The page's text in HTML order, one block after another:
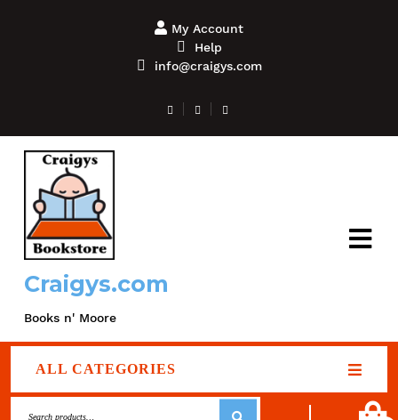
My Account
Help
info@craigys.com
Craigys.com
Books n' Moore
ALL CATEGORIES